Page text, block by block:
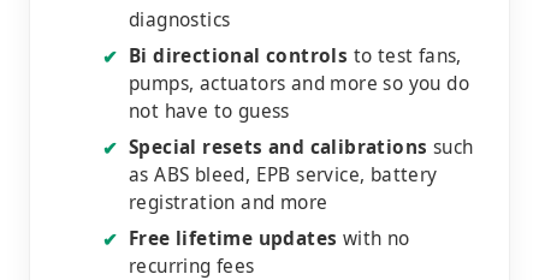
diagnostics
✔ Bi directional controls to test fans,
pumps, actuators and more so you do
not have to guess
✔ Special resets and calibrations such
as ABS bleed, EPB service, battery
registration and more
✔ Free lifetime updates with no
recurring fees